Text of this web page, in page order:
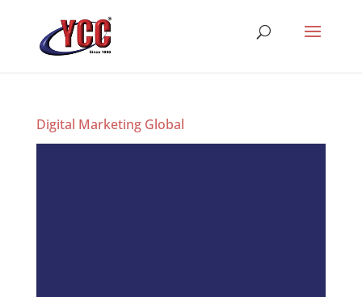
Digital Marketing Global